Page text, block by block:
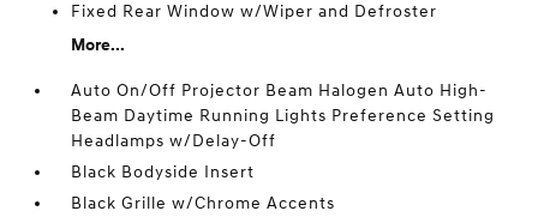
Fixed Rear Window w/Wiper and Defroster
More...
Auto On/Off Projector Beam Halogen Auto High-
Beam Daytime Running Lights Preference Setting
Headlamps w/Delay-Off
Black Bodyside Insert
Black Grille w/Chrome Accents